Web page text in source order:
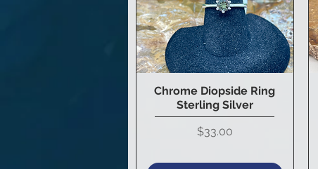
Quick View
Chrome Diopside Ring
Sterling Silver
Price
$33.00